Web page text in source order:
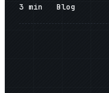
3 min Blog